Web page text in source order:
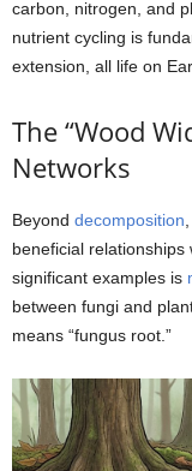
carbon, nitrogen, and
nutrient cycling is
extension, all life on
The “Wood
Networks
Beyond decomposition
beneficial
significant examples is
between fungi and
means “fungus root.”